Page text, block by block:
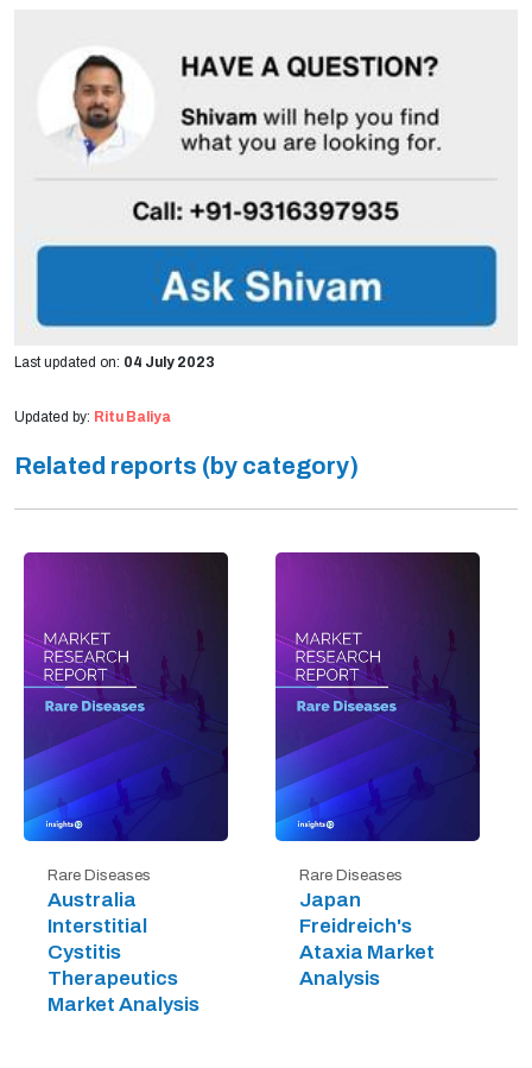
Last updated on: 04 July 2023
Updated by: Ritu Baliya
Related reports (by category)
Rare Diseases
Australia
Interstitial
Cystitis
Therapeutics
Market Analysis
Rare Diseases
Japan
Freidreich's
Ataxia Market
Analysis